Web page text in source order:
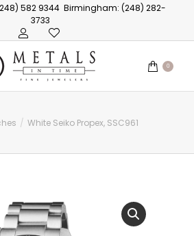
582 9344 Birmingham: (248) 282-
3733
0
White Seiko Propex, SSC961